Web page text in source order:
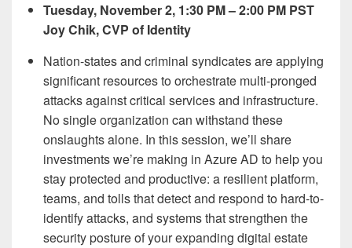
Tuesday, November 2, 1:30 PM – 2:00 PM PST
Joy Chik, CVP of Identity
Nation-states and criminal syndicates are applying
significant resources to orchestrate multi-pronged
attacks against critical services and infrastructure.
No single organization can withstand these
onslaughts alone. In this session, we’ll share
investments we’re making in Azure AD to help you
stay protected and productive: a resilient platform,
teams, and tolls that detect and respond to hard-to-
identify attacks, and systems that strengthen the
security posture of your expanding digital estate